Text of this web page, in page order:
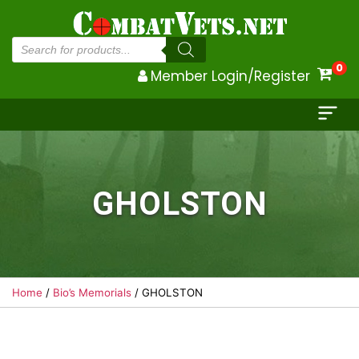
Products
search
Member Login/Register 0
GHOLSTON
Home / Bio’s Memorials / GHOLSTON